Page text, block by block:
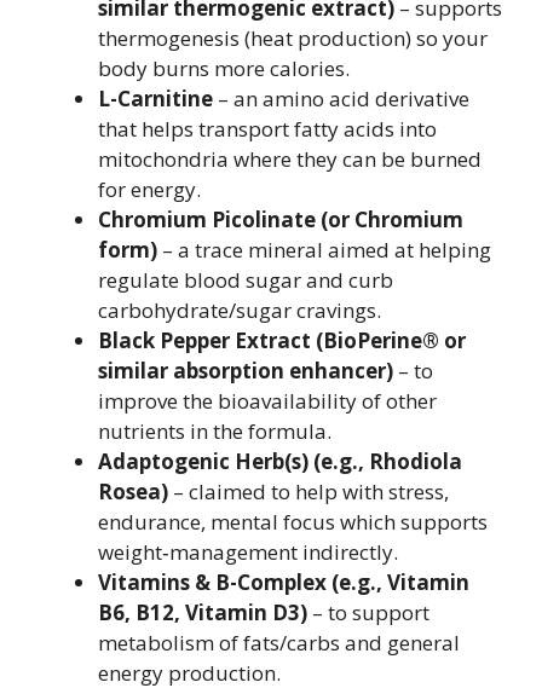
similar thermogenic extract) – supports
thermogenesis (heat production) so your
body burns more calories.
L-Carnitine – an amino acid derivative
that helps transport fatty acids into
mitochondria where they can be burned
for energy.
Chromium Picolinate (or Chromium
form) – a trace mineral aimed at helping
regulate blood sugar and curb
carbohydrate/sugar cravings.
Black Pepper Extract (BioPerine® or
similar absorption enhancer) – to
improve the bioavailability of other
nutrients in the formula.
Adaptogenic Herb(s) (e.g., Rhodiola
Rosea) – claimed to help with stress,
endurance, mental focus which supports
weight‐management indirectly.
Vitamins & B-Complex (e.g., Vitamin
B6, B12, Vitamin D3) – to support
metabolism of fats/carbs and general
energy production.